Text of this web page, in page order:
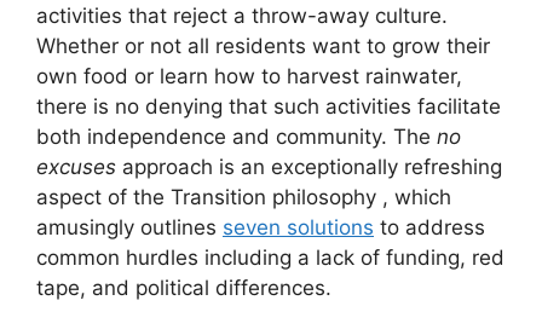
activities that reject a throw-away culture.
Whether or not all residents want to grow their
own food or learn how to harvest rainwater,
there is no denying that such activities facilitate
both independence and community. The no
excuses approach is an exceptionally refreshing
aspect of the Transition philosophy , which
amusingly outlines seven solutions to address
common hurdles including a lack of funding, red
tape, and political differences.